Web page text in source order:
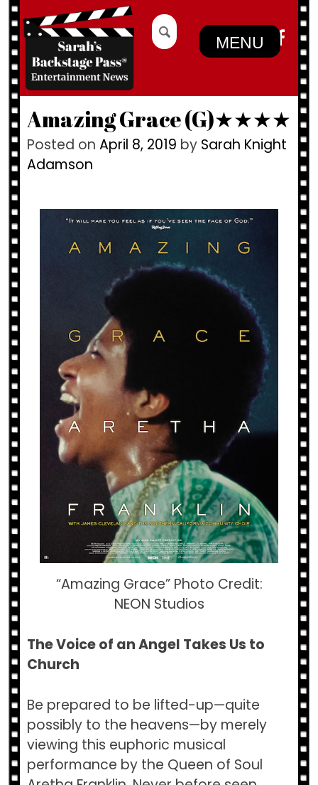
to
content
Search
for:
MENU
Amazing Grace (G)★★★★
Posted on April 8, 2019 by Sarah Knight
Adamson
“Amazing Grace” Photo Credit:
NEON Studios
The Voice of an Angel Takes Us to
Church
Be prepared to be lifted-up—quite
possibly to the heavens—by merely
viewing this euphoric musical
performance by the Queen of Soul